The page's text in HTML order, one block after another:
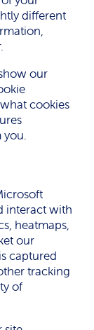
different
our
cookies
you.
interact with
heatmaps,
our
captured
tracking
of